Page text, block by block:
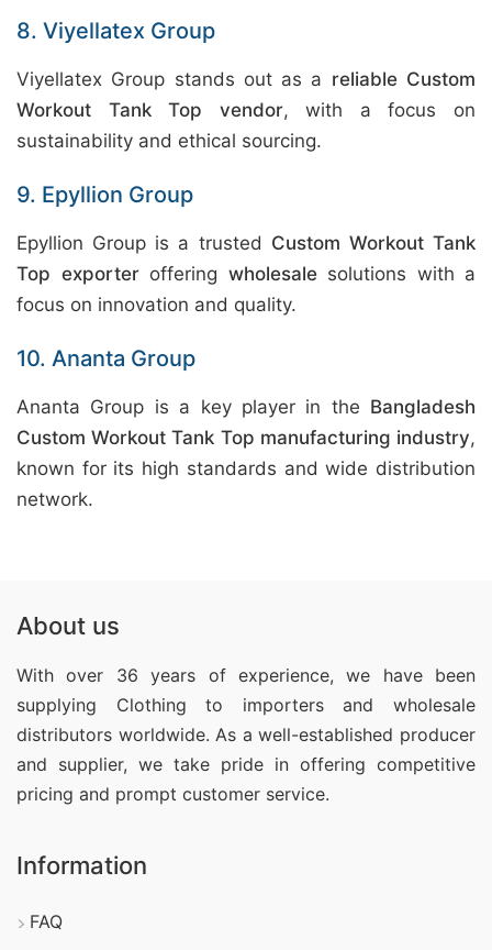
8. Viyellatex Group
Viyellatex Group stands out as a reliable Custom
Workout Tank Top vendor, with a focus on
sustainability and ethical sourcing.
9. Epyllion Group
Epyllion Group is a trusted Custom Workout Tank
Top exporteroffering wholesalesolutions with a
focus on innovation and quality.
10. Ananta Group
Ananta Group is a key player in the Bangladesh
Custom Workout Tank Top manufacturing industry,
known for its high standards and wide distribution
network.
About us
With over 36 years of experience, we have been
supplying Clothing to importers and wholesale
distributors worldwide. As a well-established producer
and supplier, we take pride in offering competitive
pricing and prompt customer service.
Information
FAQ